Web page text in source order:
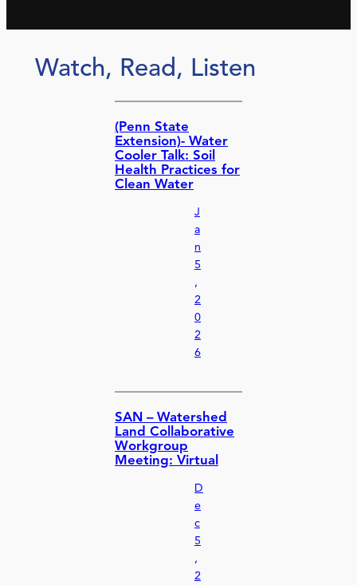
Watch, Read, Listen
(Penn State
Extension)- Water
Cooler Talk: Soil
Health Practices for
Clean Water
J
a
n
5
,
2
0
2
6
SAN – Watershed
Land Collaborative
Workgroup
Meeting: Virtual
D
e
c
5
,
2